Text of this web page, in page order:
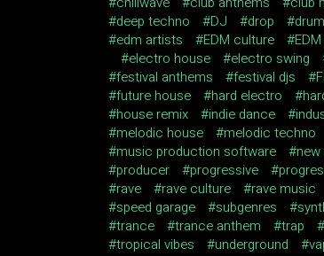
deep techno
DJ drop
edm artists
EDM culture
electro house
electro swing
festival anthems
festival djs
future house
hard electro
house remix
indie dance
melodic house
melodic techno
music production software
producer
progressive
rave
rave culture rave music
speed garage
subgenres
trance
trance anthem trap
tropical vibes
underground